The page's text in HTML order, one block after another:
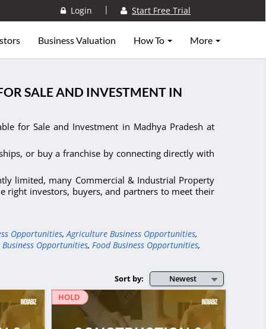
Login | Start Free Trial
Business Valuation How To More
SALE AND INVESTMENT IN
for Sale and Investment in Madhya Pradesh at
or buy a franchise by connecting directly with
limited, many Commercial & Industrial Property
right investors, buyers, and partners to meet their
Opportunities, Agriculture Business Opportunities,
Business Opportunities, Food Business Opportunities,
Newest
Sort by:
HOLD